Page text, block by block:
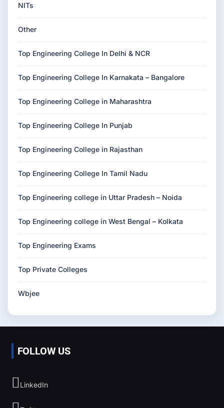
NITs
Other
Top Engineering College In Delhi & NCR
Top Engineering College In Karnakata – Bangalore
Top Engineering College in Maharashtra
Top Engineering College In Punjab
Top Engineering College in Rajasthan
Top Engineering College In Tamil Nadu
Top Engineering college in Uttar Pradesh – Noida
Top Engineering college in West Bengal – Kolkata
Top Engineering Exams
Top Private Colleges
Wbjee
FOLLOW US
LinkedIn